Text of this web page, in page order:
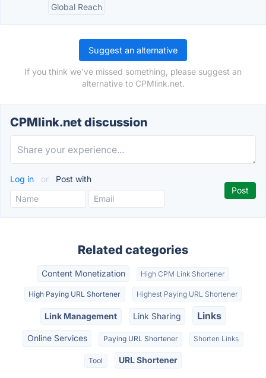
Global Reach
Suggest an alternative
If you think we've missed something, please suggest an
alternative to CPMlink.net.
CPMlink.net discussion
Log in or Post with
Related categories
Content Monetization High CPM Link Shortener
High Paying URL Shortener Highest Paying URL Shortener
Link Management Link Sharing Links
Online Services Paying URL Shortener Shorten Links
Tool URL Shortener